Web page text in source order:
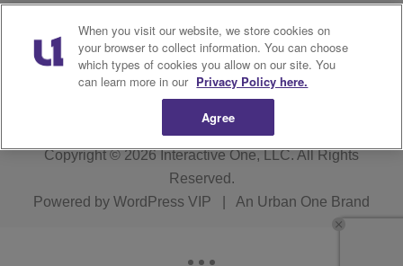
WCKX FCC Applications R1 Digital
Do Not Sell or Share My
Personal Information
Subscribe
Copyright © 2026Interactive One, LLC. All Rights
Reserved.
Powered by WordPress VIP An Urban One Brand
When you visit our website, we store cookies on
your browser to collect information. You can choose
which types of cookies you allow on our site. You
can learn more in our Privacy Policy here.
Agree